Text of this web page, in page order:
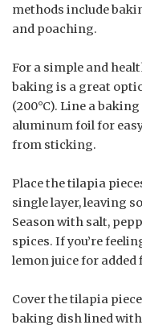
methods include
and poaching.
For a simple and
baking is a great
(200°C). Line a
aluminum foil for
from sticking.
Place the tilapia
single layer, leaving
Season with salt,
spices. If you’re
lemon juice for added
Cover the tilapia
baking dish lined